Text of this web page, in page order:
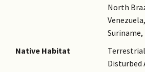
North
Suriname,
Native Habitat
Disturbed